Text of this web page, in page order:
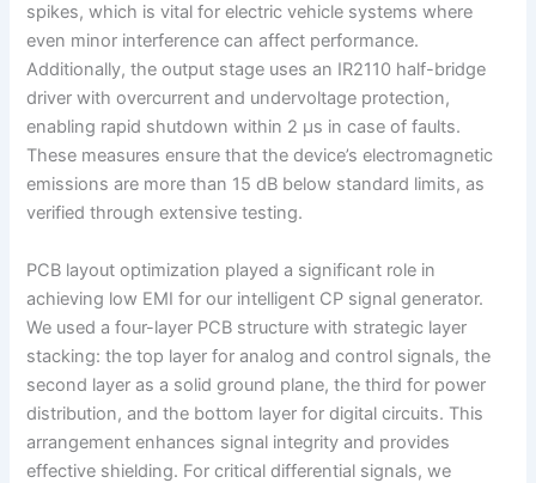
spikes, which is vital for electric vehicle systems where
even minor interference can affect performance.
Additionally, the output stage uses an IR2110 half-bridge
driver with overcurrent and undervoltage protection,
enabling rapid shutdown within 2 μs in case of faults.
These measures ensure that the device’s electromagnetic
emissions are more than 15 dB below standard limits, as
verified through extensive testing.
PCB layout optimization played a significant role in
achieving low EMI for our intelligent CP signal generator.
We used a four-layer PCB structure with strategic layer
stacking: the top layer for analog and control signals, the
second layer as a solid ground plane, the third for power
distribution, and the bottom layer for digital circuits. This
arrangement enhances signal integrity and provides
effective shielding. For critical differential signals, we